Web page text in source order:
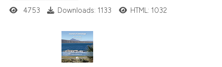
4753 Downloads: 1133 HTML: 1032
been cited by providing the
of the citation, a
describing whether
Citing Publications